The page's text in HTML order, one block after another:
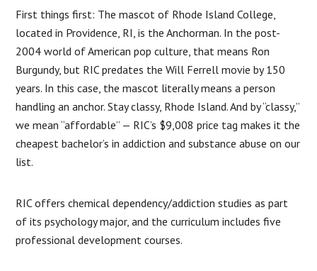
First things first: The mascot of Rhode Island College,
located in Providence, RI, is the Anchorman. In the post-
2004 world of American pop culture, that means Ron
Burgundy, but RIC predates the Will Ferrell movie by 150
years. In this case, the mascot literally means a person
handling an anchor. Stay classy, Rhode Island. And by “classy,”
we mean “affordable” — RIC’s $9,008 price tag makes it the
cheapest bachelor’s in addiction and substance abuse on our
list.
RIC offers chemical dependency/addiction studies as part
of its psychology major, and the curriculum includes five
professional development courses.